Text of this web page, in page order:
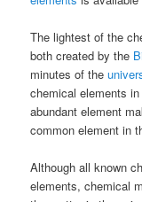
The lightest of the
both created by the
minutes of the
chemical elements
abundant element
common element in
Although all known
elements, chemical